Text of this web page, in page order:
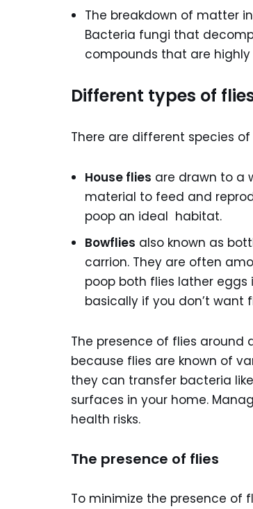
The breakdown of matter
Bacteria fungi that
compounds that are
Different types of
There are different species
House flies are drawn to a
material to feed and
poop an ideal habitat.
Bowflies also known as
carrion. They are often
poop both flies lather
basically if you don’t want
The presence of flies around
because flies are known of
they can transfer bacteria
surfaces in your home.
health risks.
The presence of flies
To minimize the presence